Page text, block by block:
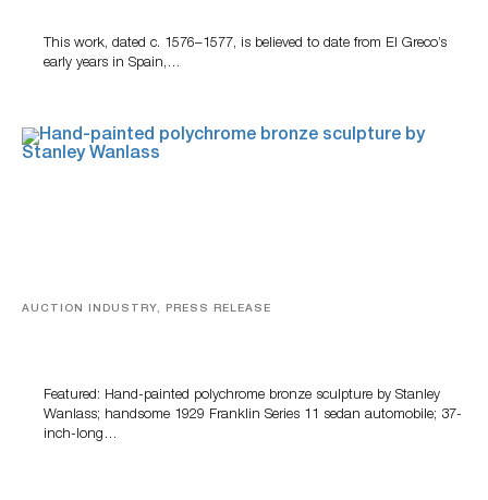
This work, dated c. 1576–1577, is believed to date from El Greco’s
early years in Spain,…
AUCTION INDUSTRY, PRESS RELEASE
Featured: Hand-painted polychrome bronze sculpture by Stanley
Wanlass; handsome 1929 Franklin Series 11 sedan automobile; 37-
inch-long…